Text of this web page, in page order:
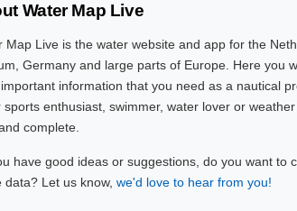
Water Map Live
Map Live is the water website and app for the
Germany and large parts of Europe. Here you
information that you need as a nautical
sports enthusiast, swimmer, water lover or weather
complete.
have good ideas or suggestions, do you want to
data? Let us know, we'd love to hear from you!